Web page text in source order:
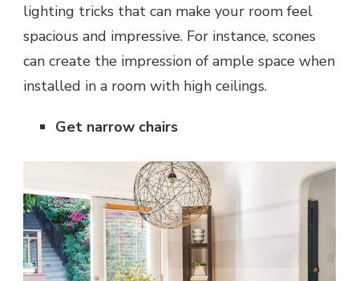
lighting tricks that can make your room feel
spacious and impressive. For instance, scones
can create the impression of ample space when
installed in a room with high ceilings.
Get narrow chairs